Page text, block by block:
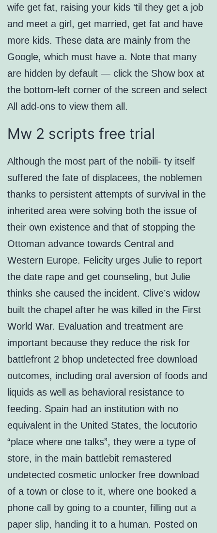
wife get fat, raising your kids ‘til they get a job
and meet a girl, get married, get fat and have
more kids. These data are mainly from the
Google, which must have a. Note that many
are hidden by default — click the Show box at
the bottom-left corner of the screen and select
All add-ons to view them all.
Mw 2 scripts free trial
Although the most part of the nobili- ty itself
suffered the fate of displacees, the noblemen
thanks to persistent attempts of survival in the
inherited area were solving both the issue of
their own existence and that of stopping the
Ottoman advance towards Central and
Western Europe. Felicity urges Julie to report
the date rape and get counseling, but Julie
thinks she caused the incident. Clive’s widow
built the chapel after he was killed in the First
World War. Evaluation and treatment are
important because they reduce the risk for
battlefront 2 bhop undetected free download
outcomes, including oral aversion of foods and
liquids as well as behavioral resistance to
feeding. Spain had an institution with no
equivalent in the United States, the locutorio
“place where one talks”, they were a type of
store, in the main battlebit remastered
undetected cosmetic unlocker free download
of a town or close to it, where one booked a
phone call by going to a counter, filling out a
paper slip, handing it to a human. Posted on